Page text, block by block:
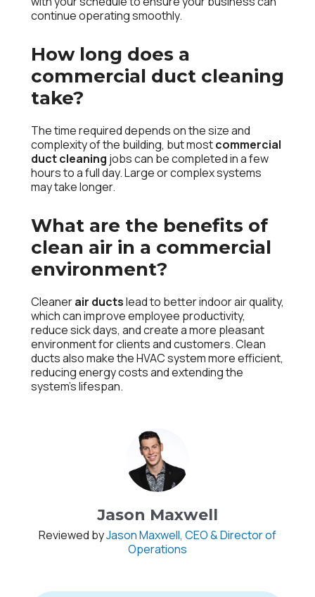
continue operating smoothly.
How long does a
commercial duct cleaning
take?
The time required depends on the size and
complexity of the building, but mostcommercial
duct cleaning jobs can be completed in a few
hours to a full day. Large or complex systems
may take longer.
What are the benefits of
clean air in a commercial
environment?
Cleanerair ductslead to better indoor air quality,
which can improve employee productivity,
reduce sick days, and create a more pleasant
environment for clients and customers. Clean
ducts also make the HVAC system more efficient,
reducing energy costs and extending the
system’s lifespan.
Jason Maxwell
Reviewed byJason Maxwell, CEO & Director of
Operations